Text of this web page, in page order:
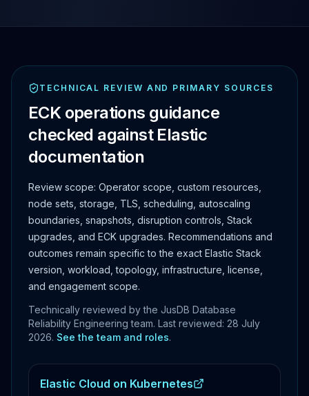
TECHNICAL REVIEW AND PRIMARY SOURCES
ECK operations guidance
checked against Elastic
documentation
Review scope: Operator scope, custom resources,
node sets, storage, TLS, scheduling, autoscaling
boundaries, snapshots, disruption controls, Stack
upgrades, and ECK upgrades. Recommendations and
outcomes remain specific to the exact Elastic Stack
version, workload, topology, infrastructure, license,
and engagement scope.
Technically reviewed by the JusDB Database
Reliability Engineering team. Last reviewed: 28 July
2026. See the team and roles.
Elastic Cloud on Kubernetes